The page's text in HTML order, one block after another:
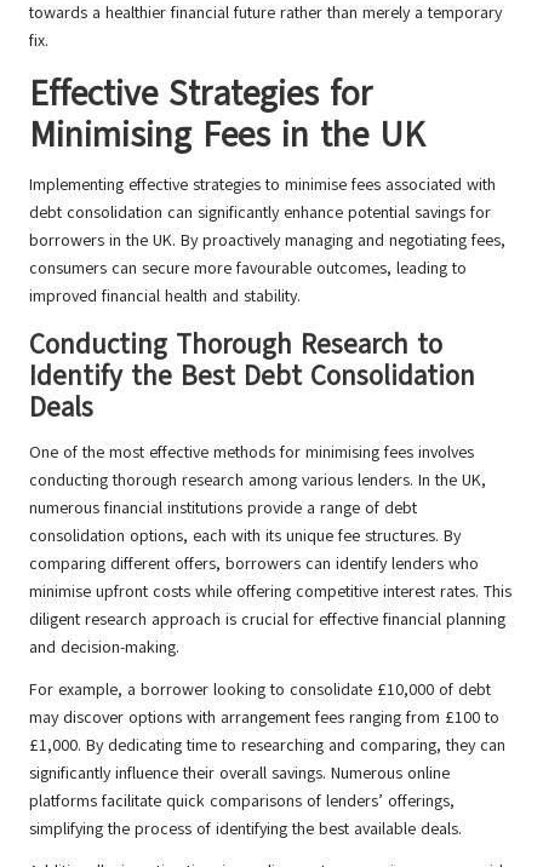
towards a healthier financial future rather than merely a temporary
fix.
Effective Strategies for
Minimising Fees in the UK
Implementing effective strategies to minimise fees associated with
debt consolidation can significantly enhance potential savings for
borrowers in the UK. By proactively managing and negotiating fees,
consumers can secure more favourable outcomes, leading to
improved financial health and stability.
Conducting Thorough Research to
Identify the Best Debt Consolidation
Deals
One of the most effective methods for minimising fees involves
conducting thorough research among various lenders. In the UK,
numerous financial institutions provide a range of debt
consolidation options, each with its unique fee structures. By
comparing different offers, borrowers can identify lenders who
minimise upfront costs while offering competitive interest rates. This
diligent research approach is crucial for effective financial planning
and decision-making.
For example, a borrower looking to consolidate £10,000 of debt
may discover options with arrangement fees ranging from £100 to
£1,000. By dedicating time to researching and comparing, they can
significantly influence their overall savings. Numerous online
platforms facilitate quick comparisons of lenders’ offerings,
simplifying the process of identifying the best available deals.